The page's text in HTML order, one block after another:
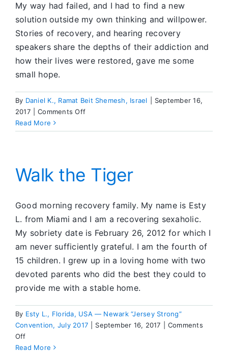
My way had failed, and I had to find a new
solution outside my own thinking and willpower.
Stories of recovery, and hearing recovery
speakers share the depths of their addiction and
how their lives were restored, gave me some
small hope.
By Daniel K., Ramat Beit Shemesh, Israel
September 16,
2017
Comments Offon
Two
to
Believe…
Read More
Walk the Tiger
Good morning recovery family. My name is Esty
L. from Miami and I am a recovering sexaholic.
My sobriety date is February 26, 2012 for which I
am never sufficiently grateful. I am the fourth of
15 children. I grew up in a loving home with two
devoted parents who did the best they could to
provide me with a stable home.
By Esty L., Florida, USA — Newark “Jersey Strong”
Convention, July 2017
September 16, 2017
Comments
Offon
Walk
Read More